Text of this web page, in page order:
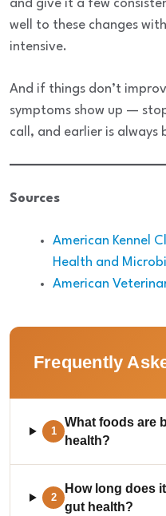
and give it a few
well to these changes
intensive.
And if things don’t
symptoms show up —
call, and earlier is
Sources
American Kennel
Health and
American
Frequently
1
What foods are
health?
2
How long does
gut health?